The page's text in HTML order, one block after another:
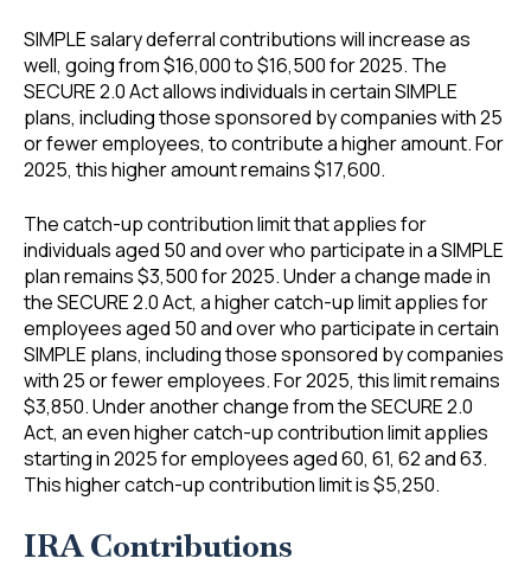
SIMPLE salary deferral contributions will increase as
well, going from $16,000 to $16,500 for 2025. The
SECURE 2.0 Act allows individuals in certain SIMPLE
plans, including those sponsored by companies with 25
or fewer employees, to contribute a higher amount. For
2025, this higher amount remains $17,600.
The catch-up contribution limit that applies for
individuals aged 50 and over who participate in a SIMPLE
plan remains $3,500 for 2025. Under a change made in
the SECURE 2.0 Act, a higher catch-up limit applies for
employees aged 50 and over who participate in certain
SIMPLE plans, including those sponsored by companies
with 25 or fewer employees. For 2025, this limit remains
$3,850. Under another change from the SECURE 2.0
Act, an even higher catch-up contribution limit applies
starting in 2025 for employees aged 60, 61, 62 and 63.
This higher catch-up contribution limit is $5,250.
IRA Contributions